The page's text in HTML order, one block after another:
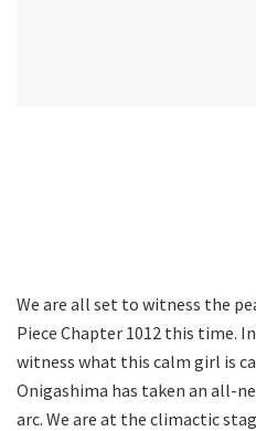
We are all set to witness the
Piece Chapter 1012 this time.
witness what this calm girl is
Onigashima has taken an all-
arc. We are at the climactic